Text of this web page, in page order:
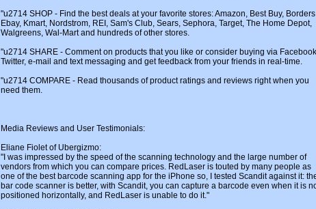
"u2714 SHOP - Find the best deals at your favorite stores: Amazon, Best Buy,
Ebay, Kmart, Nordstrom, REI, Sam's Club, Sears, Sephora, Target, The Home Depot,
Walgreens, Wal-Mart and hundreds of other stores.
"u2714 SHARE - Comment on products that you like or consider buying via
Twitter, e-mail and text messaging and get feedback from your friends in real-time.
"u2714 COMPARE - Read thousands of product ratings and reviews right when you
need them.
Media Reviews and User Testimonials:
Eliane Fiolet of Ubergizmo:
"I was impressed by the speed of the scanning technology and the large number of
vendors from which you can compare prices. RedLaser is touted by many people as
one of the best barcode scanning app for the iPhone so, I tested Scandit against it:
bar code scanner is better, with Scandit, you can capture a barcode even when it is
positioned horizontally, and RedLaser is unable to do it."